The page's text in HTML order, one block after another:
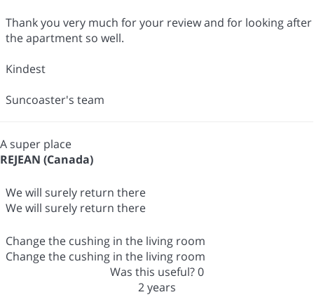
Thank you very much for your review and for looking after
the apartment so well.
Kindest
Suncoaster's team
A super place
REJEAN (Canada)
We will surely return there
We will surely return there
Change the cushing in the living room
Change the cushing in the living room
Was this useful?0
2 years